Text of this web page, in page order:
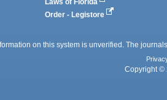
Laws of Florida
Order - Legistore
on this system is unverified. The
Copyright ©